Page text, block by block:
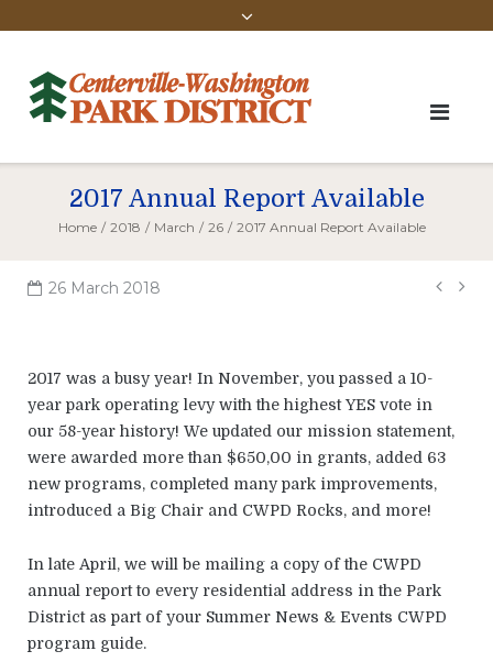
2017 Annual Report Available
Home / 2018 / March / 26 / 2017 Annual Report Available
26 March 2018
Post
2017 was a busy year! In November, you passed a 10-
year park operating levy with the highest YES vote in
our 58-year history! We updated our mission statement,
were awarded more than $650,00 in grants, added 63
new programs, completed many park improvements,
introduced a Big Chair and CWPD Rocks, and more!
In late April, we will be mailing a copy of the CWPD
annual report to every residential address in the Park
District as part of your Summer News & Events CWPD
program guide.